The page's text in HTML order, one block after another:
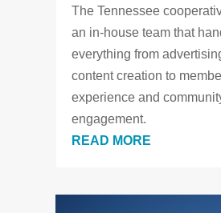
The Tennessee
an in-house team that
everything from
content creation to
experience and
engagement.
READ MORE